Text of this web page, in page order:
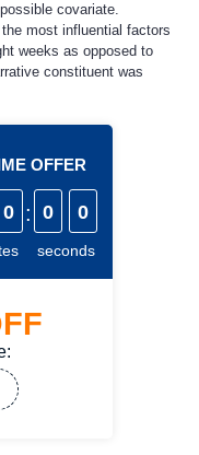
covariate.
most influential factors
weeks as opposed to
constituent was
OFFER
0 : 0 0
seconds